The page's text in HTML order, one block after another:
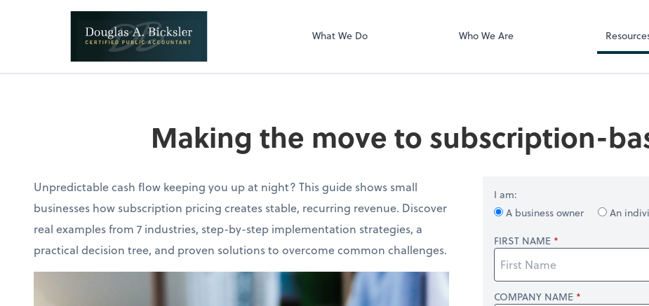
What We Do Who We Are
Making the move to subscription-
Unpredictable cash flow keeping you up at night? This guide shows small
businesses how subscription pricing creates stable, recurring revenue. Discover
real examples from 7 industries, step-by-step implementation strategies, a
practical decision tree, and proven solutions to overcome common challenges.
I am:
A business owner
An
FIRST NAME
COMPANY NAME